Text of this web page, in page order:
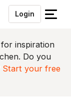
Login
S
u
i
t
inspiration
Do you
Start your free